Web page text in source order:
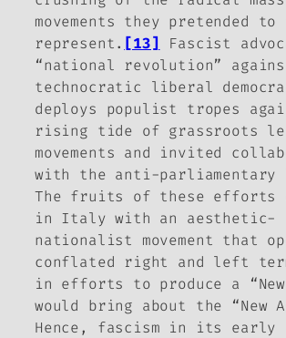
movements they pretended
represent. [13]
Fascist
“national revolution”
technocratic liberal
deploys populist tropes
rising tide of grassroots
movements and invited
with the anti-
The fruits of these efforts
in Italy with an aesthetic-
nationalist movement that
conflated right and left
in efforts to produce a “New
would bring about the “New
Hence, fascism in its early